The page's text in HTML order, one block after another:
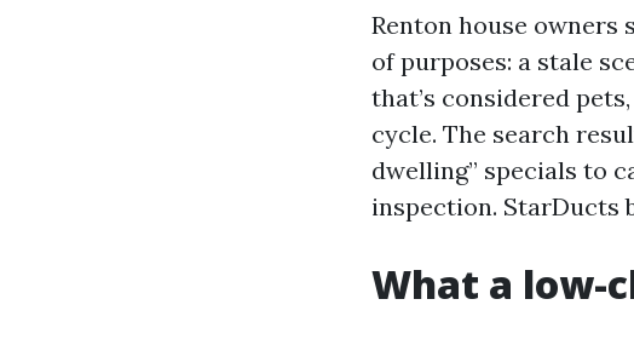
Renton house owners
of purposes: a stale
that’s considered
cycle. The search
dwelling” specials to
inspection. StarDucts
What a low-